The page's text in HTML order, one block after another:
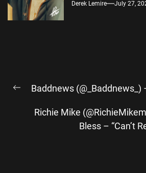
Derek Lemire July 27,
navigation
Previous
Baddnews (@_Baddnews_)
Richie Mike
Bless – “Can’t